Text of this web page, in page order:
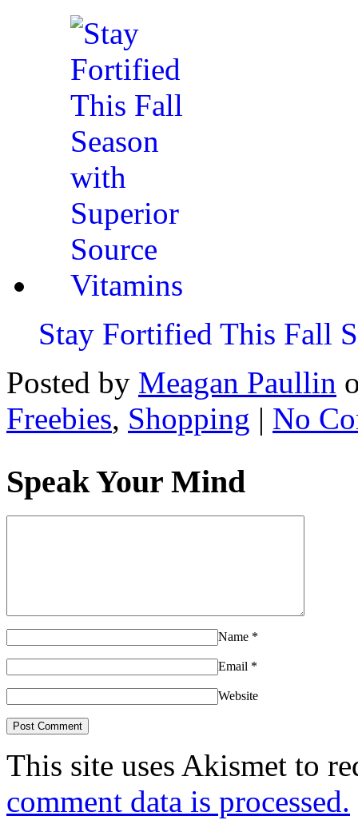
Stay Fortified This Fall
Posted by Meagan Paullin
Freebies, Shopping | No
Speak Your Mind
Name *
Email *
Website
This site uses Akismet to
comment data is processed.